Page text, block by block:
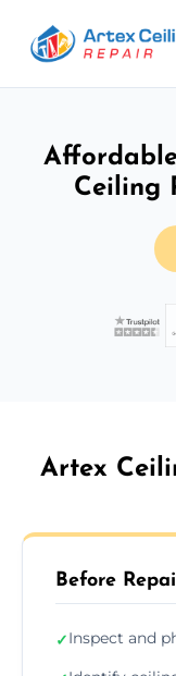
Ceiling
Artex
Before
✓Inspect and